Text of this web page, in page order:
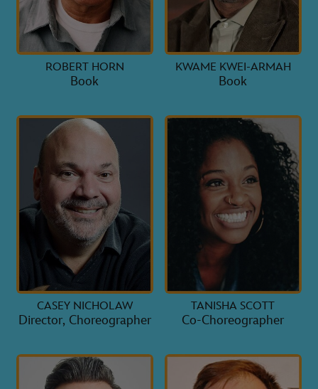
ROBERT HORN
Book
KWAME KWEI-ARMAH
Book
CASEY NICHOLAW
Director, Choreographer
TANISHA SCOTT
Co-Choreographer